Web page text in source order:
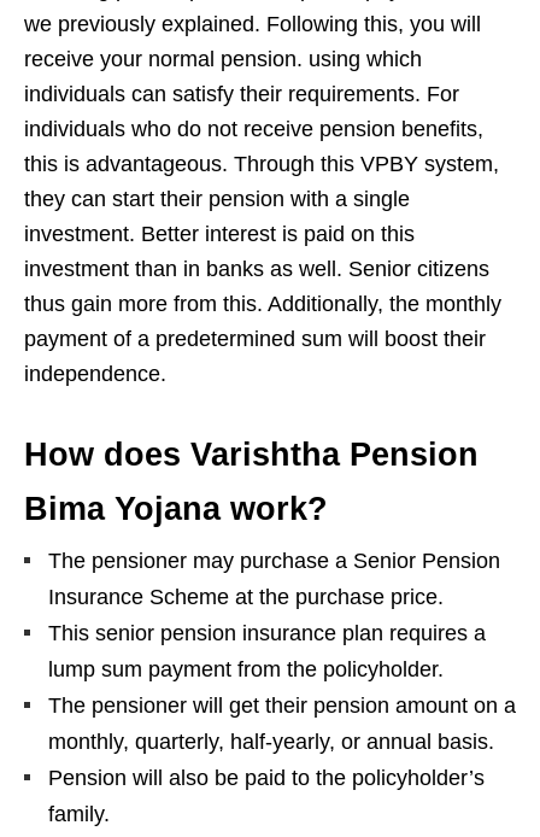
we previously explained. Following this, you will
receive your normal pension. using which
individuals can satisfy their requirements. For
individuals who do not receive pension benefits,
this is advantageous. Through this VPBY system,
they can start their pension with a single
investment. Better interest is paid on this
investment than in banks as well. Senior citizens
thus gain more from this. Additionally, the monthly
payment of a predetermined sum will boost their
independence.
How does Varishtha Pension
Bima Yojana work?
The pensioner may purchase a Senior Pension
Insurance Scheme at the purchase price.
This senior pension insurance plan requires a
lump sum payment from the policyholder.
The pensioner will get their pension amount on a
monthly, quarterly, half-yearly, or annual basis.
Pension will also be paid to the policyholder’s
family.